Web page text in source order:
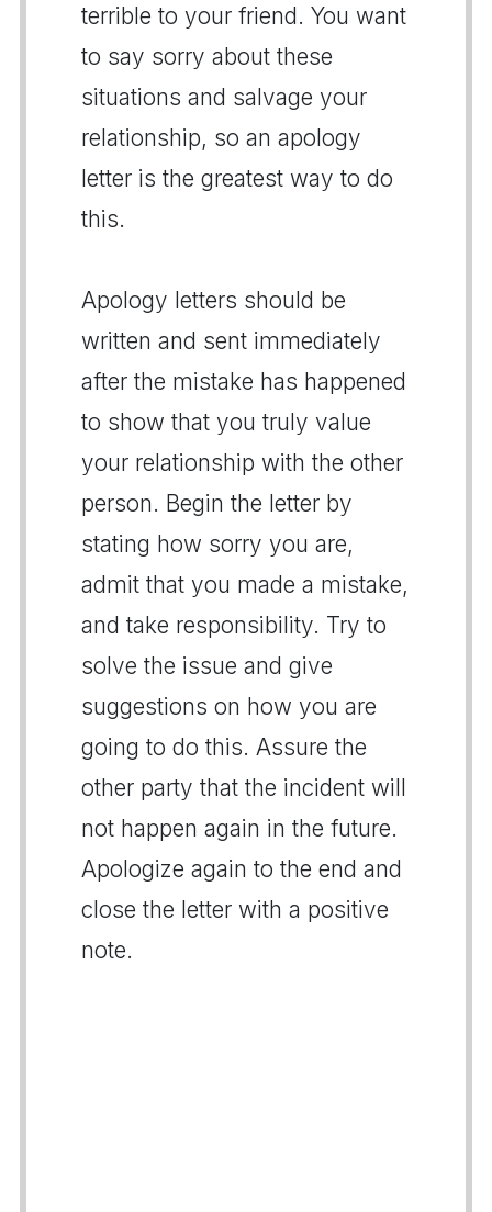
terrible to your friend. You want
to say sorry about these
situations and salvage your
relationship, so an apology
letter is the greatest way to do
this.
Apology letters should be
written and sent immediately
after the mistake has happened
to show that you truly value
your relationship with the other
person. Begin the letter by
stating how sorry you are,
admit that you made a mistake,
and take responsibility. Try to
solve the issue and give
suggestions on how you are
going to do this. Assure the
other party that the incident will
not happen again in the future.
Apologize again to the end and
close the letter with a positive
note.